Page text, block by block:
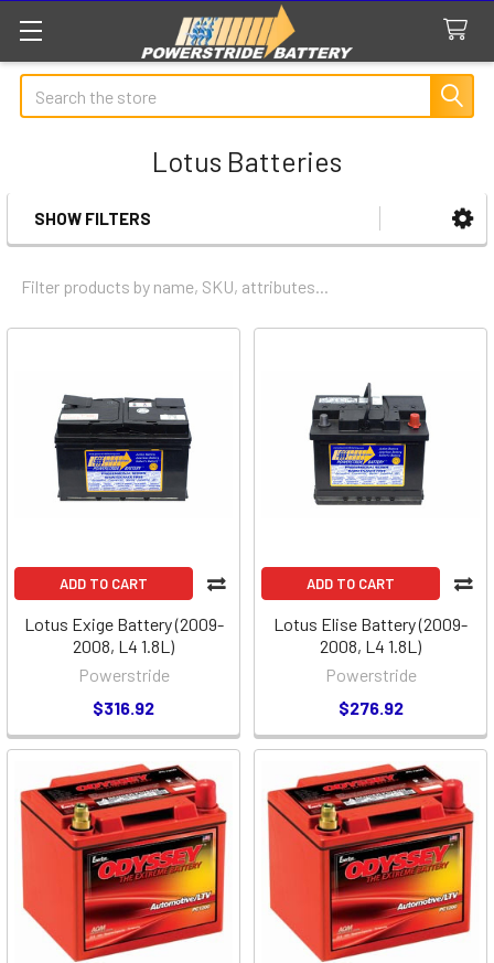
Search
Lotus Batteries
Sidebar
SHOW FILTERS
ADD TO CART
Lotus Exige Battery (2009-
2008, L4 1.8L)
Powerstride
$316.92
ADD TO CART
Lotus Elise Battery (2009-
2008, L4 1.8L)
Powerstride
$276.92